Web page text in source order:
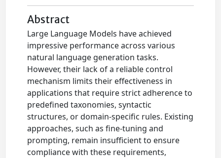
Abstract
Large Language Models have achieved
impressive performance across various
natural language generation tasks.
However, their lack of a reliable control
mechanism limits their effectiveness in
applications that require strict adherence to
predefined taxonomies, syntactic
structures, or domain-specific rules. Existing
approaches, such as fine-tuning and
prompting, remain insufficient to ensure
compliance with these requirements,